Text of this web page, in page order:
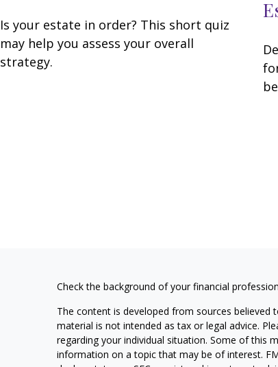
Is your estate in order? This short quiz
may help you assess your overall
strategy.
Check the background of your financial
The content is developed from sources
material is not intended as tax or legal advice.
regarding your individual situation. Some of this
information on a topic that may be of interest.